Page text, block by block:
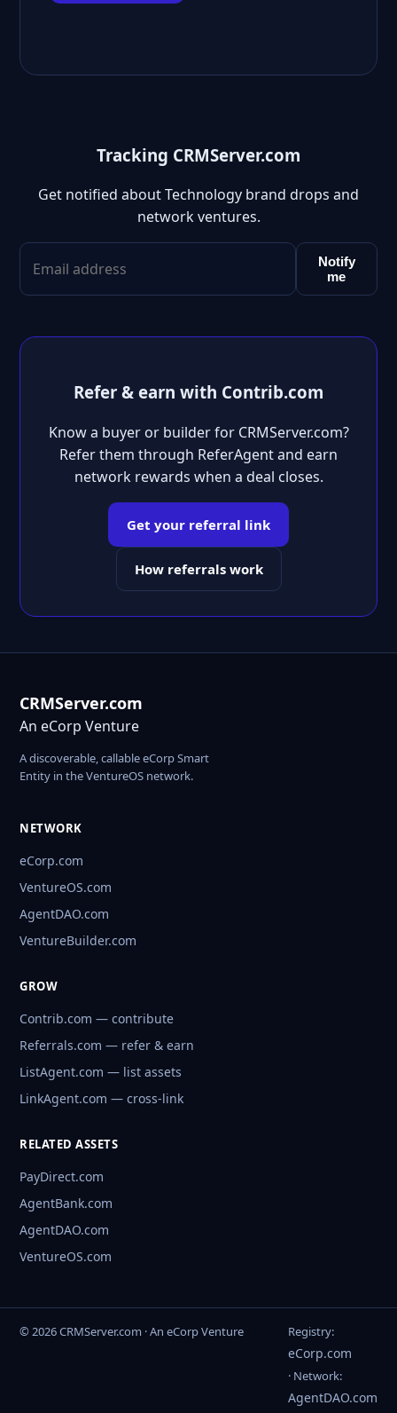
Tracking CRMServer.com
Get notified about Technology brand drops and
network ventures.
Notify
me
Refer & earn with Contrib.com
Know a buyer or builder for CRMServer.com?
Refer them through ReferAgent and earn
network rewards when a deal closes.
Get your referral link
How referrals work
CRMServer.com
An eCorp Venture
A discoverable, callable eCorp Smart
Entity in the VentureOS network.
NETWORK
eCorp.com
VentureOS.com
AgentDAO.com
VentureBuilder.com
GROW
Contrib.com — contribute
Referrals.com — refer & earn
ListAgent.com — list assets
LinkAgent.com — cross-link
RELATED ASSETS
PayDirect.com
AgentBank.com
AgentDAO.com
VentureOS.com
© 2026 CRMServer.com · An eCorp Venture Registry:
eCorp.com
· Network:
AgentDAO.com